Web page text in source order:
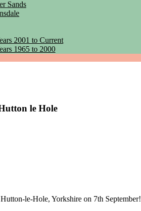
Sands
2001 to Current
1965 to 2000
le Hole
le-Hole, Yorkshire on 7th September!